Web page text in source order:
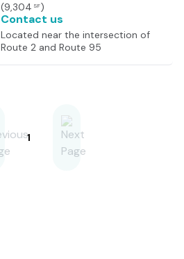
(9,304 SF)
Contact us
Located near the intersection of
Route 2 and Route 95
1